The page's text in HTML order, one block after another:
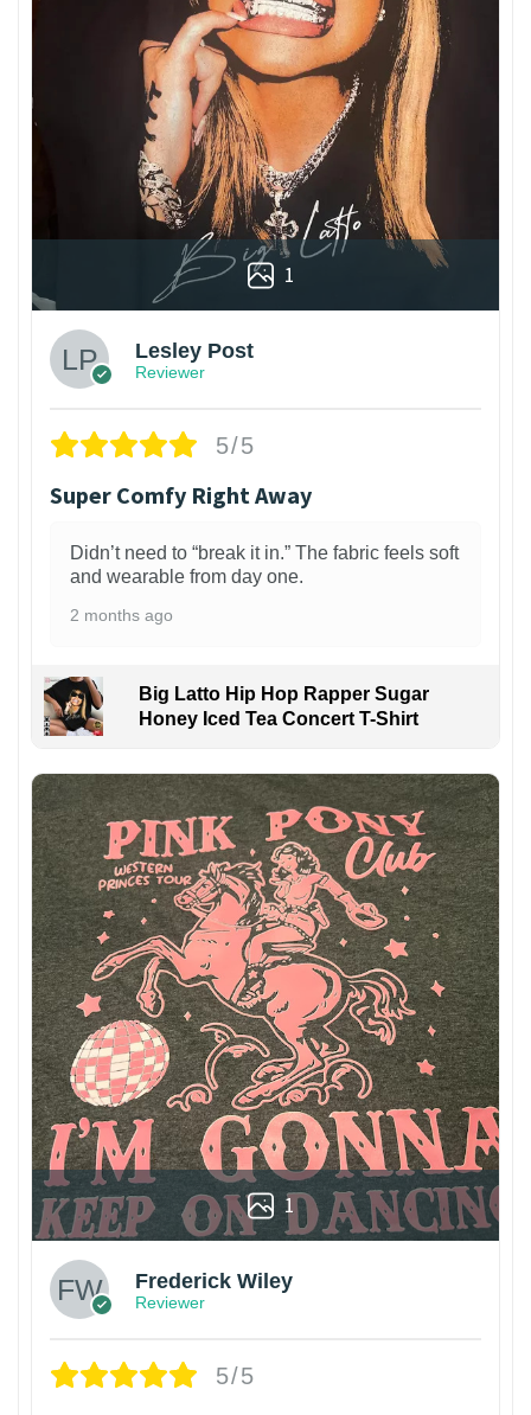
1
Lesley Post
Reviewer
5/5
Super Comfy Right Away
Didn’t need to “break it in.” The fabric feels soft
and wearable from day one.
2 months ago
Big Latto Hip Hop Rapper Sugar
Honey Iced Tea Concert T-Shirt
1
Frederick Wiley
Reviewer
5/5